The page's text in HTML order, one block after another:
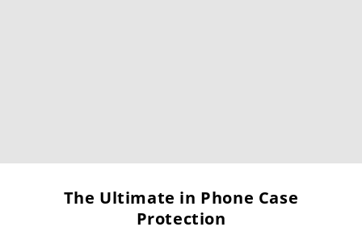
The Ultimate in Phone Case
Protection